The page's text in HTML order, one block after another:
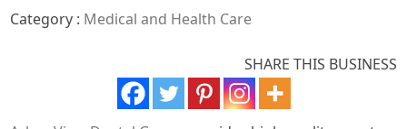
Category : Medical and Health Care
SHARE THIS BUSINESS